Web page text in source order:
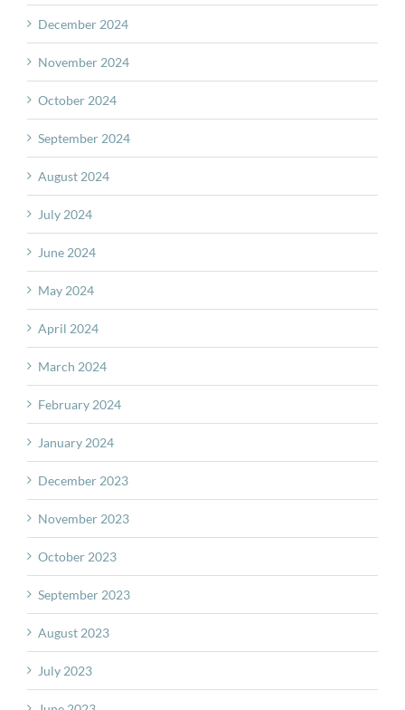
December 2024
November 2024
October 2024
September 2024
August 2024
July 2024
June 2024
May 2024
April 2024
March 2024
February 2024
January 2024
December 2023
November 2023
October 2023
September 2023
August 2023
July 2023